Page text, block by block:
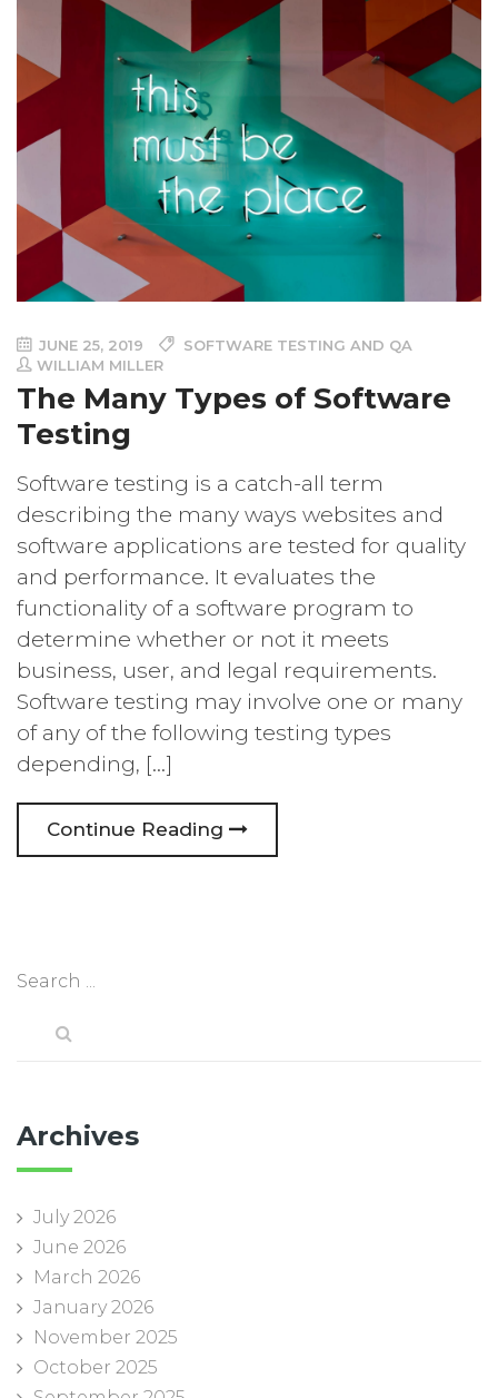
Archives
July 2026
June 2026
March 2026
January 2026
November 2025
October 2025
JUNE 25, 2019
SOFTWARE TESTING AND QA
WILLIAM MILLER
The Many Types of Software
Testing
Software testing is a catch-all term
describing the many ways websites and
software applications are tested for quality
and performance. It evaluates the
functionality of a software program to
determine whether or not it meets
business, user, and legal requirements.
Software testing may involve one or many
of any of the following testing types
depending, […]
Continue Reading